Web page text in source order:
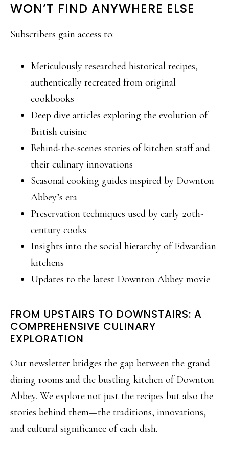
WON’T FIND ANYWHERE ELSE
Subscribers gain access to:
Meticulously researched historical recipes,
authentically recreated from original
cookbooks
Deep dive articles exploring the evolution of
British cuisine
Behind-the-scenes stories of kitchen staff and
their culinary innovations
Seasonal cooking guides inspired by Downton
Abbey’s era
Preservation techniques used by early 20th-
century cooks
Insights into the social hierarchy of Edwardian
kitchens
Updates to the latest Downton Abbey movie
FROM UPSTAIRS TO DOWNSTAIRS: A
COMPREHENSIVE CULINARY
EXPLORATION
Our newsletter bridges the gap between the grand
dining rooms and the bustling kitchen of Downton
Abbey. We explore not just the recipes but also the
stories behind them—the traditions, innovations,
and cultural significance of each dish.